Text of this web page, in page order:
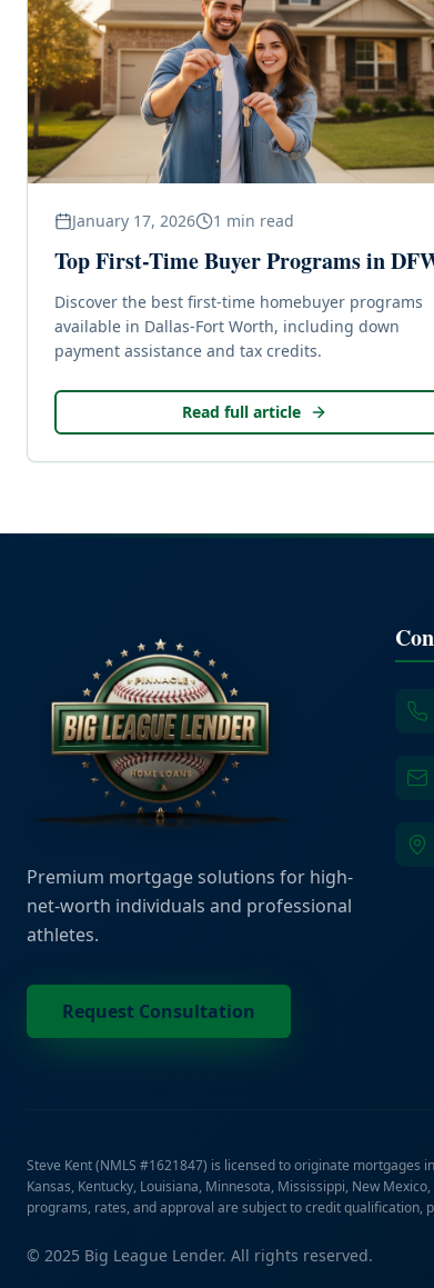
January 17, 2026 1 min read
Top First-Time Buyer Programs in
Discover the best first-time homebuyer programs
available in Dallas-Fort Worth, including down
payment assistance and tax credits.
Read full article
Premium mortgage solutions for high-
net-worth individuals and professional
athletes.
Request Consultation
Steve Kent (NMLS #1621847) is licensed to originate mortgages
Kansas, Kentucky, Louisiana, Minnesota, Mississippi, New
programs, rates, and approval are subject to credit
© 2025 Big League Lender. All rights reserved.